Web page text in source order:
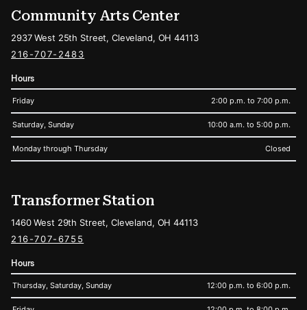
Community Arts Center
2937 West 25th Street, Cleveland, OH 44113
216-707-2483
Hours
Friday 2:00 p.m. to 7:00 p.m.
Saturday, Sunday 10:00 a.m. to 5:00 p.m.
Monday through Thursday Closed
Transformer Station
1460 West 29th Street, Cleveland, OH 44113
216-707-6755
Hours
Thursday, Saturday, Sunday 12:00 p.m. to 6:00 p.m.